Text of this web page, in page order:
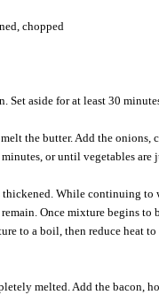
chopped
Set aside for at least 30
the butter. Add the onions,
or until vegetables are
While continuing to
Once mixture begins to
to a boil, then reduce heat
melted. Add the bacon,